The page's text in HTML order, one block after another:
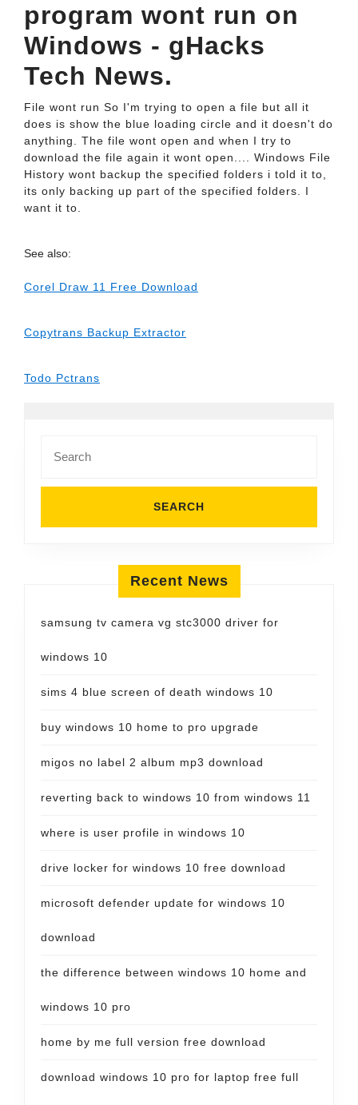
program wont run on
Windows - gHacks
Tech News.
File wont run So I'm trying to open a file but all it
does is show the blue loading circle and it doesn't do
anything. The file wont open and when I try to
download the file again it wont open.... Windows File
History wont backup the specified folders i told it to,
its only backing up part of the specified folders. I
want it to.
See also:
Corel Draw 11 Free Download
Copytrans Backup Extractor
Todo Pctrans
for:
Recent News
samsung tv camera vg stc3000 driver for
windows 10
sims 4 blue screen of death windows 10
buy windows 10 home to pro upgrade
migos no label 2 album mp3 download
reverting back to windows 10 from windows 11
where is user profile in windows 10
drive locker for windows 10 free download
microsoft defender update for windows 10
download
the difference between windows 10 home and
windows 10 pro
home by me full version free download
download windows 10 pro for laptop free full